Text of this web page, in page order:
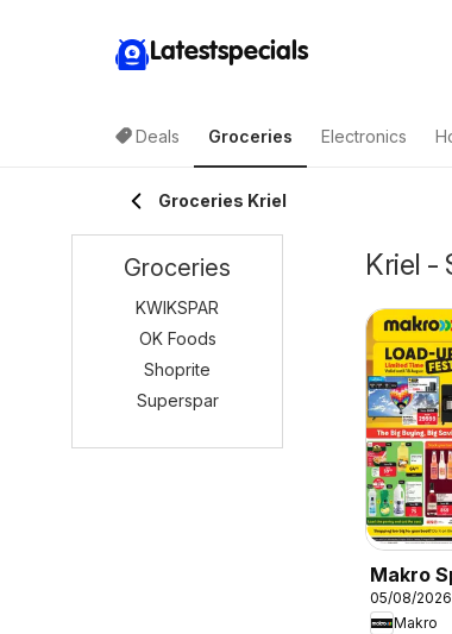
Latestspecials
Deals Groceries Electronics
Groceries Kriel
Kriel -
Makro
05/08/2026
Makro
Groceries
KWIKSPAR
OK Foods
Shoprite
Superspar